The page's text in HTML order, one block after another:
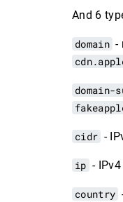
And 6
domain -
cidr -
ip -
country